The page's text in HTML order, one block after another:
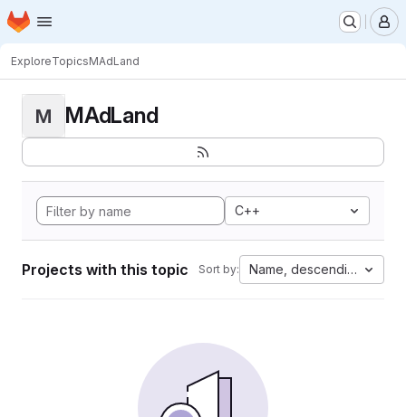
Skip to main content
Homepage
ExploreTopicsMAdLand
M MAdLand
C++
Projects with this topic Sort by: Name, descending